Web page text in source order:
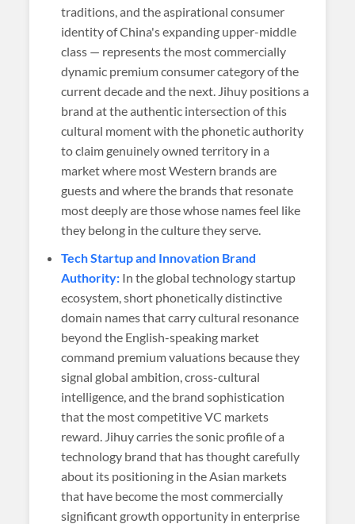
traditions, and the aspirational consumer
identity of China's expanding upper-middle
class — represents the most commercially
dynamic premium consumer category of the
current decade and the next. Jihuy positions a
brand at the authentic intersection of this
cultural moment with the phonetic authority
to claim genuinely owned territory in a
market where most Western brands are
guests and where the brands that resonate
most deeply are those whose names feel like
they belong in the culture they serve.
Tech Startup and Innovation Brand
Authority: In the global technology startup
ecosystem, short phonetically distinctive
domain names that carry cultural resonance
beyond the English-speaking market
command premium valuations because they
signal global ambition, cross-cultural
intelligence, and the brand sophistication
that the most competitive VC markets
reward. Jihuy carries the sonic profile of a
technology brand that has thought carefully
about its positioning in the Asian markets
that have become the most commercially
significant growth opportunity in enterprise